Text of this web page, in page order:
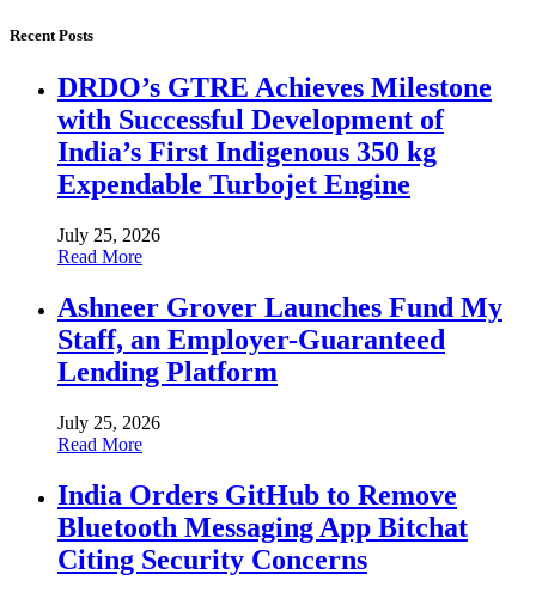
Recent Posts
DRDO’s GTRE Achieves Milestone
with Successful Development of
India’s First Indigenous 350 kg
Expendable Turbojet Engine
July 25, 2026
Read More
Ashneer Grover Launches Fund My
Staff, an Employer-Guaranteed
Lending Platform
July 25, 2026
Read More
India Orders GitHub to Remove
Bluetooth Messaging App Bitchat
Citing Security Concerns